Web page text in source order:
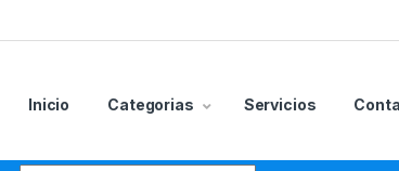
Inicio Categorias Servicios